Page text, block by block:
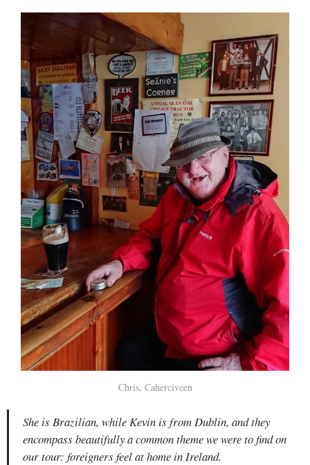
Chris, Caherciveen
She is Brazilian, while Kevin is from Dublin, and they
encompass beautifully a common theme we were to find on
our tour: foreigners feel at home in Ireland.